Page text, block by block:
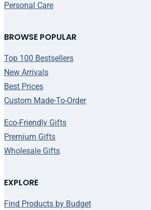
BROWSE POPULAR
Top 100 Bestsellers
New Arrivals
Best Prices
Custom Made-To-Order
Eco-Friendly Gifts
Premium Gifts
Wholesale Gifts
Personal Care
EXPLORE
Find Products by Budget